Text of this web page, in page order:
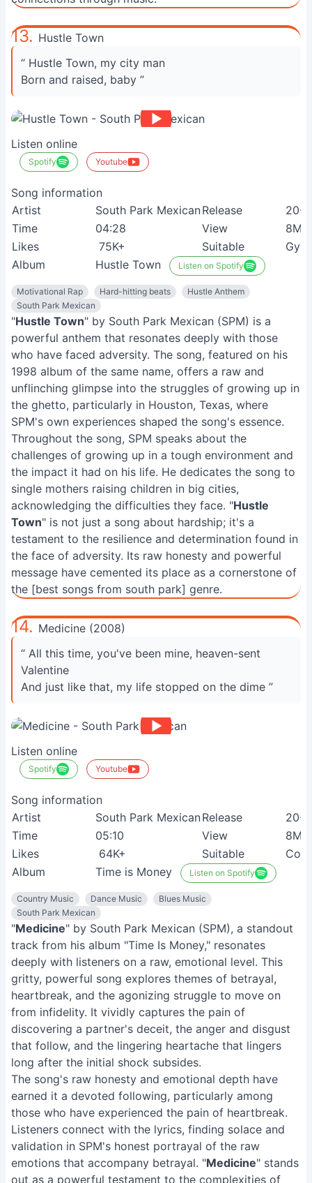
13. Hustle Town
“ Hustle Town, my city man
Born and raised, baby ”
Listen online
Spotify Youtube
Song information
Artist
South Park MexicanRelease
20-
Time
04:28 View
8M+
Likes
75K+ Suitable
Album
Hustle Town Listen on Spotify
Motivational Rap Hard-hitting beats
Hustle Anthem
South Park Mexican
"Hustle Town" by South Park Mexican (SPM) is a
powerful anthem that resonates deeply with those
who have faced adversity. The song, featured on his
1998 album of the same name, offers a raw and
unflinching glimpse into the struggles of growing up in
the ghetto, particularly in Houston, Texas, where
SPM's own experiences shaped the song's essence.
Throughout the song, SPM speaks about the
challenges of growing up in a tough environment and
the impact it had on his life. He dedicates the song to
single mothers raising children in big cities,
acknowledging the difficulties they face. "Hustle
Town" is not just a song about hardship; it's a
testament to the resilience and determination found in
the face of adversity. Its raw honesty and powerful
message have cemented its place as a cornerstone of
the [best songs from south park] genre.
14. Medicine (2008)
“ All this time, you've been mine, heaven-sent
Valentine
And just like that, my life stopped on the dime ”
Listen online
Spotify Youtube
Song information
Artist
South Park MexicanRelease
20-
Time
05:10 View
8M+
Likes
64K+ Suitable
Album
Time is Money Listen on Spotify
Country Music Dance Music
Blues Music
South Park Mexican
"Medicine" by South Park Mexican (SPM), a standout
track from his album "Time Is Money," resonates
deeply with listeners on a raw, emotional level. This
gritty, powerful song explores themes of betrayal,
heartbreak, and the agonizing struggle to move on
from infidelity. It vividly captures the pain of
discovering a partner's deceit, the anger and disgust
that follow, and the lingering heartache that lingers
long after the initial shock subsides.
The song's raw honesty and emotional depth have
earned it a devoted following, particularly among
those who have experienced the pain of heartbreak.
Listeners connect with the lyrics, finding solace and
validation in SPM's honest portrayal of the raw
emotions that accompany betrayal. "Medicine" stands
out as a powerful testament to the complexities of